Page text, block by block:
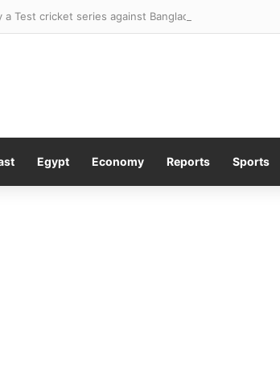
a Test cricket series against Bangladesh in the footy
Egypt Economy Reports Sports